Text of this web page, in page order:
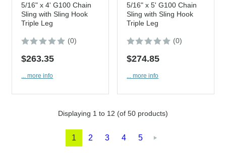
5/16" x 4' G100 Chain
Sling with Sling Hook
Triple Leg
(0)
$263.35
... more info
5/16" x 5' G100 Chain
Sling with Sling Hook
Triple Leg
(0)
$274.85
... more info
Displaying 1 to 12 (of 50 products)
1 2 3 4 5 